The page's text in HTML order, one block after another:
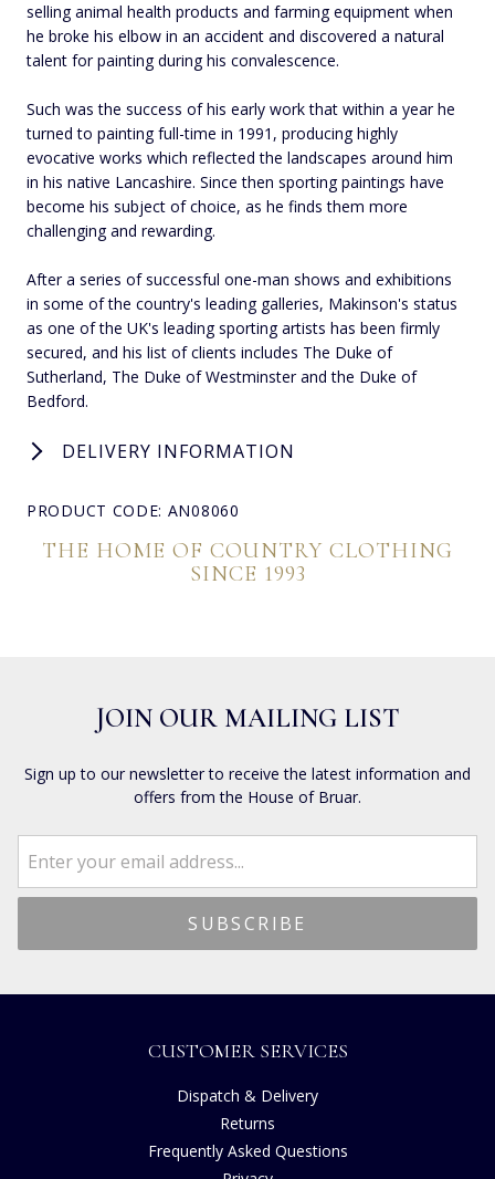
selling animal health products and farming equipment when
he broke his elbow in an accident and discovered a natural
talent for painting during his convalescence.
Such was the success of his early work that within a year he
turned to painting full-time in 1991, producing highly
evocative works which reflected the landscapes around him
in his native Lancashire. Since then sporting paintings have
become his subject of choice, as he finds them more
challenging and rewarding.
After a series of successful one-man shows and exhibitions
in some of the country's leading galleries, Makinson's status
as one of the UK's leading sporting artists has been firmly
secured, and his list of clients includes The Duke of
Sutherland, The Duke of Westminster and the Duke of
Bedford.
DELIVERY INFORMATION
PRODUCT CODE: AN08060
THE HOME OF COUNTRY CLOTHING
SINCE 1993
JOIN OUR MAILING LIST
Sign up to our newsletter to receive the latest information and
offers from the House of Bruar.
CUSTOMER SERVICES
Dispatch & Delivery
Returns
Frequently Asked Questions